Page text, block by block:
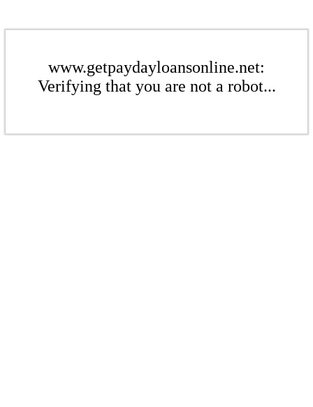
www.getpaydayloansonline.net:
Verifying that you are not a robot...